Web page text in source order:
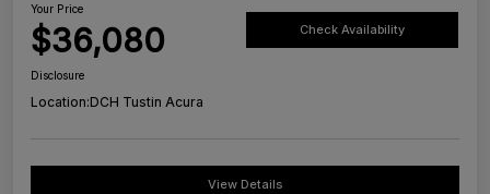
Your Price
$36,080 Check Availability
Disclosure
Location:DCH Tustin Acura
View Details